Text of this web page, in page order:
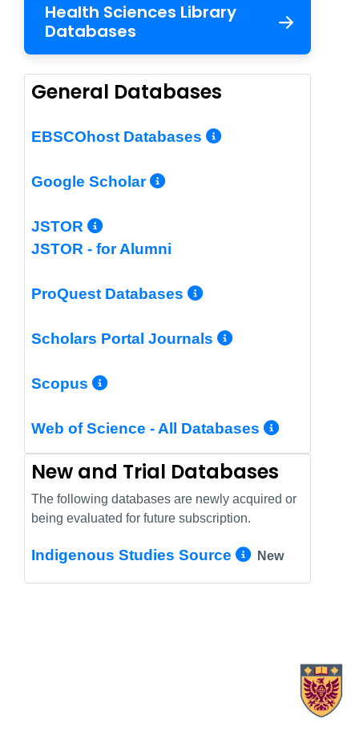
Health Sciences Library
Databases
General Databases
EBSCOhost Databases More Info/
Google Scholar More Info/
JSTOR More Info/Permalink
JSTOR - for Alumni
ProQuest Databases More Info/
Scholars Portal Journals More Info/
Scopus More Info/Permalink
Web of Science - All Databases More
New and Trial Databases
The following databases are newly acquired or
being evaluated for future subscription.
Indigenous Studies Source More Info/
New